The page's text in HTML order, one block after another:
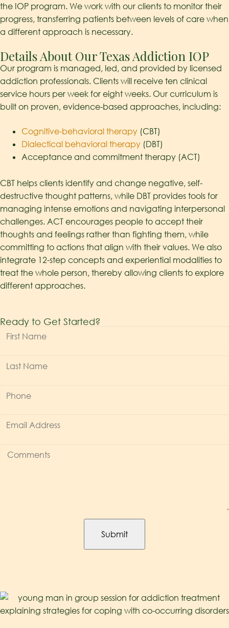
the IOP program. We work with our clients to monitor their
progress, transferring patients between levels of care when
a different approach is necessary.
Details About Our Texas Addiction IOP
Our program is managed, led, and provided by licensed
addiction professionals. Clients will receive ten clinical
service hours per week for eight weeks. Our curriculum is
built on proven, evidence-based approaches, including:
Cognitive-behavioral therapy(CBT)
Dialectical behavioral therapy(DBT)
Acceptance and commitment therapy (ACT)
CBT helps clients identify and change negative, self-
destructive thought patterns, while DBT provides tools for
managing intense emotions and navigating interpersonal
challenges. ACT encourages people to accept their
thoughts and feelings rather than fighting them, while
committing to actions that align with their values. We also
integrate 12-step concepts and experiential modalities to
treat the whole person, thereby allowing clients to explore
different approaches.
Ready to Get Started?
First
Last
Phone
Email
Comments
*